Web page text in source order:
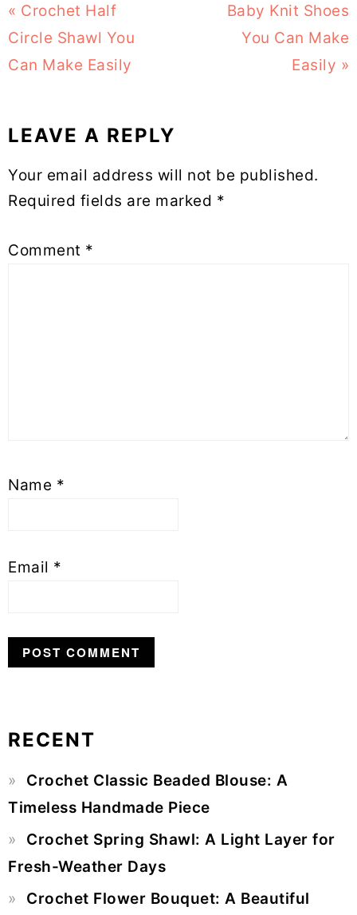
Previous
Post:
« Crochet Half
Circle Shawl You
Can Make Easily
Next
Post:
Baby Knit Shoes
You Can Make
Easily »
Reader
Interactions
LEAVE A REPLY
Your email address will not be published.
Required fields are marked *
Comment *
Name *
Email *
Sidebar
RECENT
Crochet Classic Beaded Blouse: A
Timeless Handmade Piece
Crochet Spring Shawl: A Light Layer for
Fresh-Weather Days
Crochet Flower Bouquet: A Beautiful